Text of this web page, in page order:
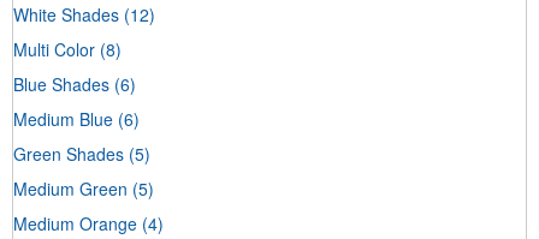
White Shades (12)
Multi Color (8)
Blue Shades (6)
Medium Blue (6)
Green Shades (5)
Medium Green (5)
Medium Orange (4)